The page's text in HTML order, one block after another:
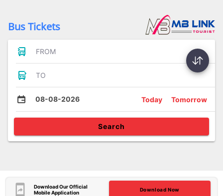
Bus Tickets
FROM
TO
08-08-2026 Today Tomorrow
Search
Download Our Official
Mobile Application
Download Now